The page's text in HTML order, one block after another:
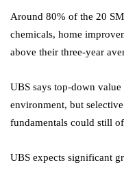
Around 80% of the 20
chemicals, home
above their three-year
UBS says top-down
environment, but
fundamentals could still
UBS expects significant